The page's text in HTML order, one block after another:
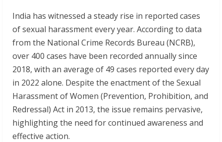
India has witnessed a steady rise in reported cases
of sexual harassment every year. According to data
from the National Crime Records Bureau (NCRB),
over 400 cases have been recorded annually since
2018, with an average of 49 cases reported every day
in 2022 alone. Despite the enactment of the Sexual
Harassment of Women (Prevention, Prohibition, and
Redressal) Act in 2013, the issue remains pervasive,
highlighting the need for continued awareness and
effective action.